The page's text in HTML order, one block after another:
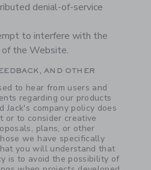
denial-of-service
to interfere with the
the Website.
AND OTHER
to hear from users and
regarding our products
Jack's company policy does
or to consider creative
plans, or other
we have specifically
you will understand that
is to avoid the possibility of